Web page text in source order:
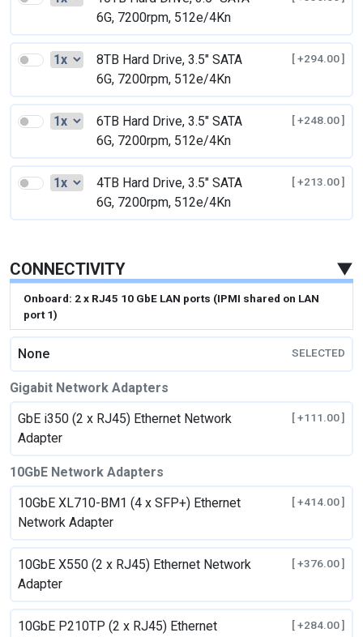
6G, 7200rpm, 512e/4Kn
8TB Hard Drive, 3.5" SATA
6G, 7200rpm, 512e/4Kn
[ +294.00 ]
6TB Hard Drive, 3.5" SATA
6G, 7200rpm, 512e/4Kn
[ +248.00 ]
4TB Hard Drive, 3.5" SATA
6G, 7200rpm, 512e/4Kn
[ +213.00 ]
CONNECTIVITY ▼
Onboard: 2 x RJ45 10 GbE LAN ports (IPMI shared on LAN
port 1)
None SELECTED
Gigabit Network Adapters
GbE i350 (2 x RJ45) Ethernet Network
Adapter
[ +111.00 ]
10GbE Network Adapters
10GbE XL710-BM1 (4 x SFP+) Ethernet
Network Adapter
[ +414.00 ]
10GbE X550 (2 x RJ45) Ethernet Network
Adapter
[ +376.00 ]
10GbE P210TP (2 x RJ45) Ethernet
[ +284.00 ]